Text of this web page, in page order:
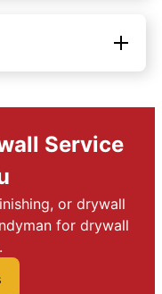
Service
or drywall
for drywall